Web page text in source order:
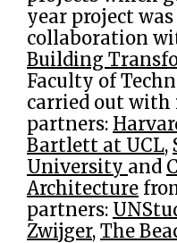
year project
collaboration
Building
Faculty of
carried out
partners:
Bartlett at UCL,
University and
Architecture
partners:
Zwijger, The